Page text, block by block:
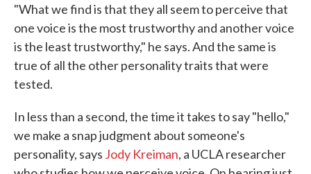
"What we find is that they all seem to perceive that
one voice is the most trustworthy and another voice
is the least trustworthy," he says. And the same is
true of all the other personality traits that were
tested.
In less than a second, the time it takes to say "hello,"
we make a snap judgment about someone's
personality, says Jody Kreiman, a UCLA researcher